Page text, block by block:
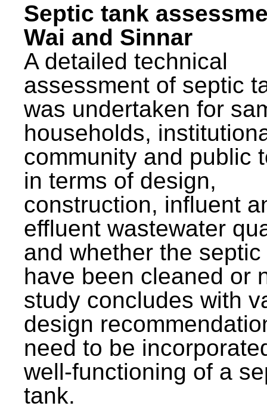
Septic tank
Wai and Sinnar
A detailed technical
assessment of septic
was undertaken for
households,
community and public
in terms of design,
construction, influent
effluent wastewater
and whether the
have been cleaned or
study concludes with
design
need to be
well-functioning of a
tank.